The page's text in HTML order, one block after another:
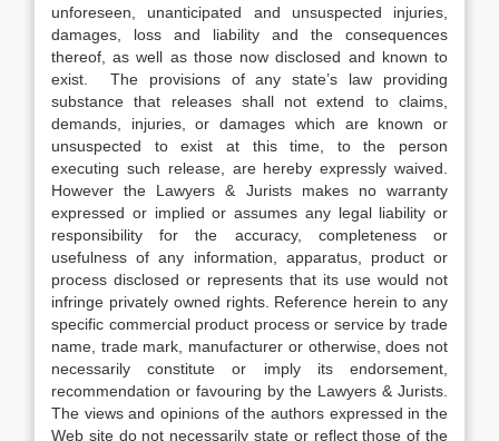
unforeseen, unanticipated and unsuspected injuries,
damages, loss and liability and the consequences
thereof, as well as those now disclosed and known to
exist. The provisions of any state’s law providing
substance that releases shall not extend to claims,
demands, injuries, or damages which are known or
unsuspected to exist at this time, to the person
executing such release, are hereby expressly waived.
However the Lawyers & Jurists makes no warranty
expressed or implied or assumes any legal liability or
responsibility for the accuracy, completeness or
usefulness of any information, apparatus, product or
process disclosed or represents that its use would not
infringe privately owned rights. Reference herein to any
specific commercial product process or service by trade
name, trade mark, manufacturer or otherwise, does not
necessarily constitute or imply its endorsement,
recommendation or favouring by the Lawyers & Jurists.
The views and opinions of the authors expressed in the
Web site do not necessarily state or reflect those of the